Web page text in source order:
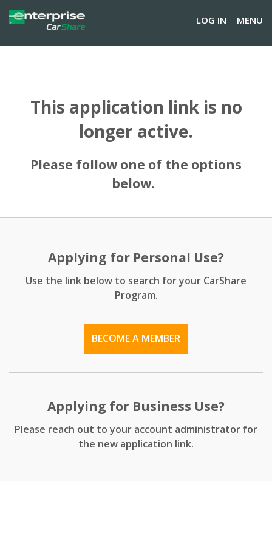
LOG IN MENU
This application link is no
longer active.
Please follow one of the options
below.
Applying for Personal Use?
Use the link below to search for your CarShare
Program.
BECOME A MEMBER
Applying for Business Use?
Please reach out to your account administrator for
the new application link.